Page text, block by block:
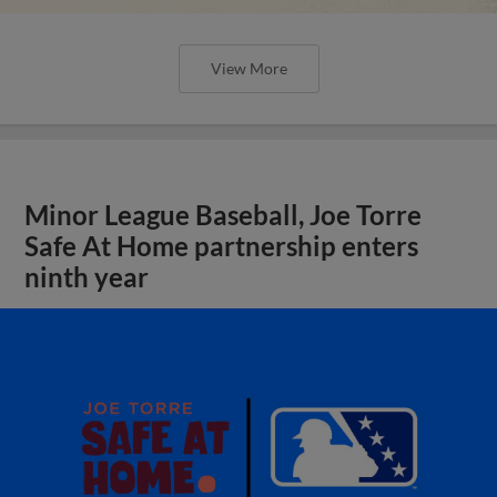
View More
Minor League Baseball, Joe Torre
Safe At Home partnership enters
ninth year